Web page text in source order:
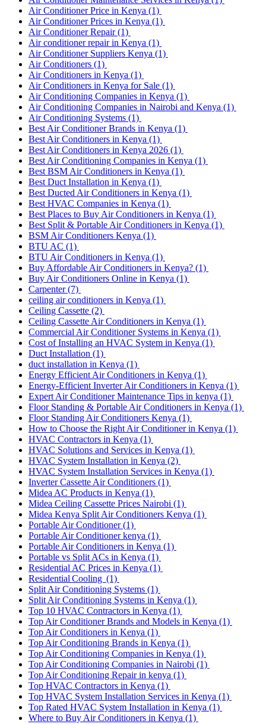
Air Conditioner Price in Kenya (1)
Air Conditioner Prices in Kenya (1)
Air Conditioner Repair(1)
Air conditioner repair in Kenya (1)
Air Conditioner Suppliers Kenya (1)
Air Conditioners (1)
Air Conditioners in Kenya (1)
Air Conditioners in Kenya for Sale (1)
Air Conditioning Companies in Kenya (1)
Air Conditioning Companies in Nairobi and Kenya (1)
Air Conditioning Systems (1)
Best Air Conditioner Brands in Kenya (1)
Best Air Conditioners in Kenya (1)
Best Air Conditioners in Kenya 2026 (1)
Best Air Conditioning Companies in Kenya (1)
Best BSM Air Conditioners in Kenya (1)
Best Duct Installation in Kenya (1)
Best Ducted Air Conditioners in Kenya (1)
Best HVAC Companies in Kenya (1)
Best Places to Buy Air Conditioners in Kenya (1)
Best Split & Portable Air Conditioners in Kenya (1)
BSM Air Conditioners Kenya (1)
BTU AC (1)
BTU Air Conditioners in Kenya (1)
Buy Affordable Air Conditioners in Kenya? (1)
Buy Air Conditioners Online in Kenya (1)
Carpenter(7)
ceiling air conditioners in Kenya (1)
Ceiling Cassette (2)
Ceiling Cassette Air Conditioners in Kenya (1)
Commercial Air Conditioner Systems in Kenya (1)
Cost of Installing an HVAC System in Kenya (1)
Duct Installation (1)
duct installation in Kenya (1)
Energy Efficient Air Conditioners in Kenya (1)
Energy-Efficient Inverter Air Conditioners in Kenya (1)
Expert Air Conditioner Maintenance Tips in kenya (1)
Floor Standing & Portable Air Conditioners in Kenya (1)
Floor Standing Air Conditioners Kenya (1)
How to Choose the Right Air Conditioner in Kenya (1)
HVAC Contractors in Kenya (1)
HVAC Solutions and Services in Kenya (1)
HVAC System Installation in Kenya (2)
HVAC System Installation Services in Kenya (1)
Inverter Cassette Air Conditioners (1)
Midea AC Products in Kenya (1)
Midea Ceiling Cassette Prices Nairobi (1)
Midea Kenya Split Air Conditioners Kenya (1)
Portable Air Conditioner(1)
Portable Air Conditioner kenya (1)
Portable Air Conditioners in Kenya (1)
Portable vs Split ACs in Kenya (1)
Residential AC Prices in Kenya (1)
Residential Cooling (1)
Split Air Conditioning Systems (1)
Split Air Conditioning Systems in Kenya (1)
Top 10 HVAC Contractors in Kenya (1)
Top Air Conditioner Brands and Models in Kenya (1)
Top Air Conditioners in Kenya (1)
Top Air Conditioning Brands in Kenya (1)
Top Air Conditioning Companies in Kenya (1)
Top Air Conditioning Companies in Nairobi (1)
Top Air Conditioning Repair in kenya (1)
Top HVAC Contractors in Kenya (1)
Top HVAC System Installation Services in Kenya (1)
Top Rated HVAC System Installation in Kenya (1)
Where to Buy Air Conditioners in Kenya (1)